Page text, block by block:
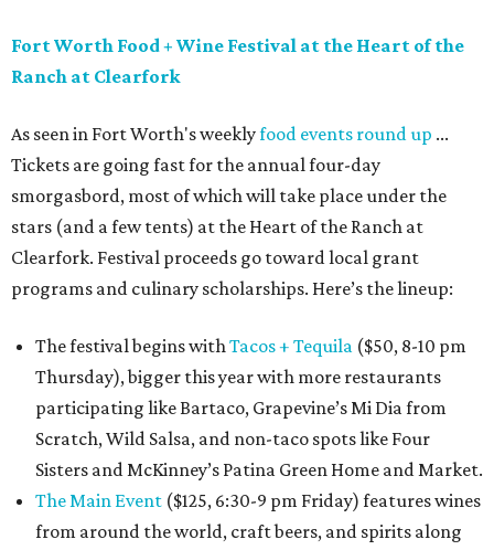
Fort Worth Food + Wine Festival at the Heart of the
Ranch at Clearfork
As seen in Fort Worth's weeklyfood events round up ...
Tickets are going fast for the annual four-day
smorgasbord, most of which will take place under the
stars (and a few tents) at the Heart of the Ranch at
Clearfork. Festival proceeds go toward local grant
programs and culinary scholarships. Here’s the lineup:
The festival begins withTacos + Tequila ($50, 8-10 pm
Thursday), bigger this year with more restaurants
participating like Bartaco, Grapevine’s Mi Dia from
Scratch, Wild Salsa, and non-taco spots like Four
Sisters and McKinney’s Patina Green Home and Market.
The Main Event ($125, 6:30-9 pm Friday) features wines
from around the world, craft beers, and spirits along